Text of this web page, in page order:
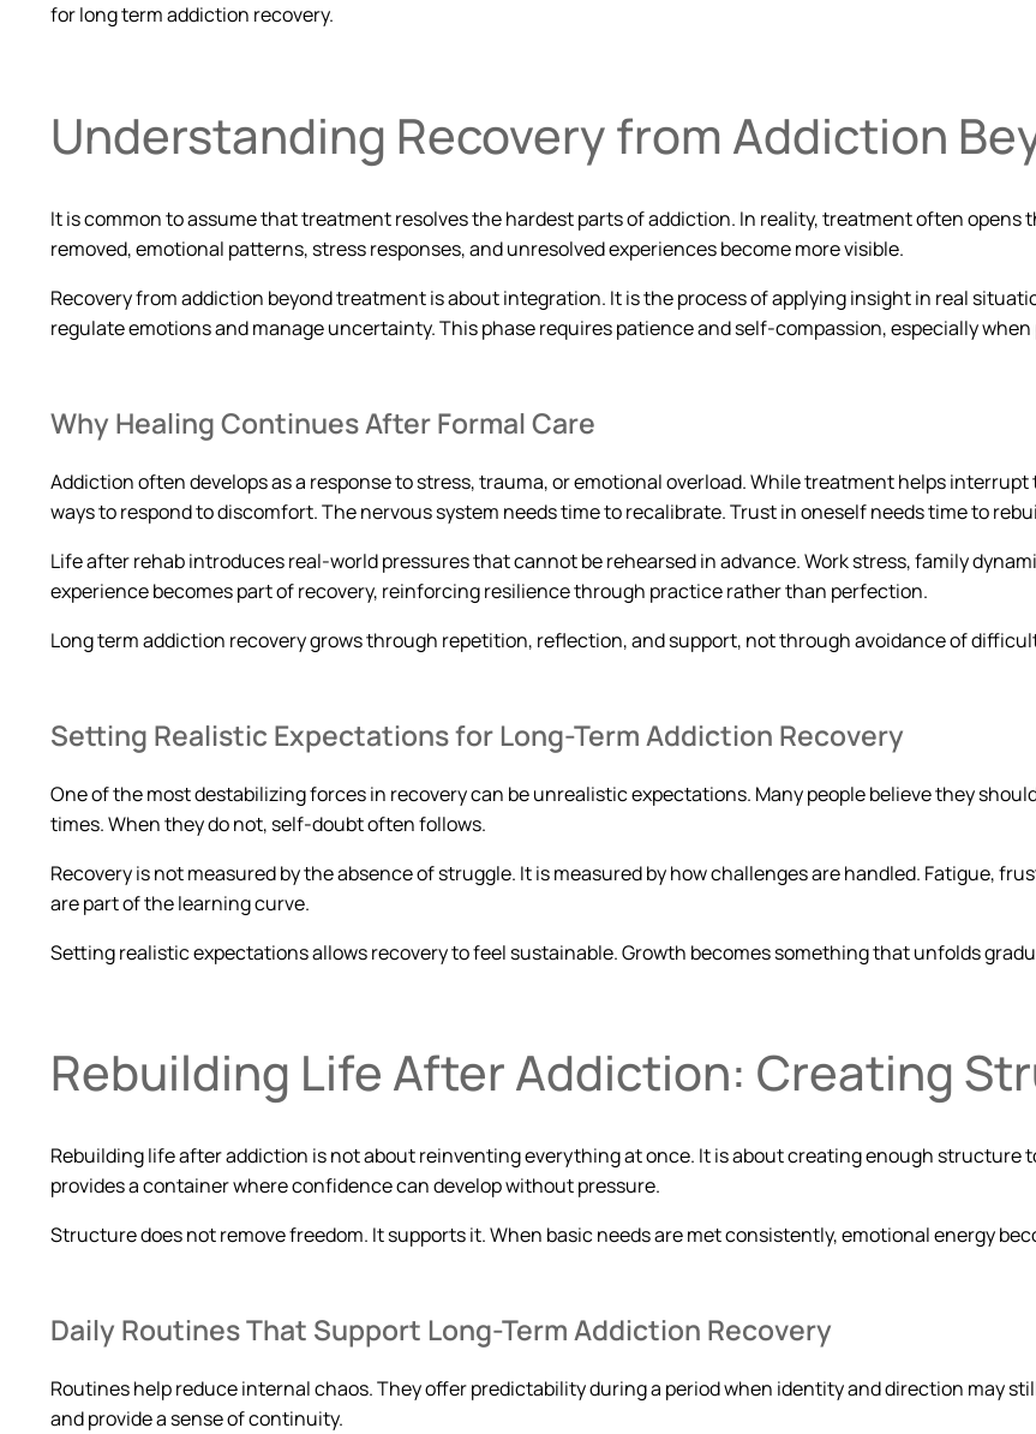
for long term addiction recovery.
Understanding Recovery from Addiction
It is common to assume that treatment resolves the hardest parts of addiction. In reality, treatment often opens
removed, emotional patterns, stress responses, and unresolved experiences become more visible.
Recovery from addiction beyond treatment is about integration. It is the process of applying insight in real
regulate emotions and manage uncertainty. This phase requires patience and self-compassion, especially
Why Healing Continues After Formal Care
Addiction often develops as a response to stress, trauma, or emotional overload. While treatment helps
ways to respond to discomfort. The nervous system needs time to recalibrate. Trust in oneself needs time to
Life after rehab introduces real-world pressures that cannot be rehearsed in advance. Work stress, family
experience becomes part of recovery, reinforcing resilience through practice rather than perfection.
Long term addiction recovery grows through repetition, reflection, and support, not through avoidance of
Setting Realistic Expectations for Long-Term Addiction Recovery
One of the most destabilizing forces in recovery can be unrealistic expectations. Many people believe they
times. When they do not, self-doubt often follows.
Recovery is not measured by the absence of struggle. It is measured by how challenges are handled. Fatigue,
are part of the learning curve.
Setting realistic expectations allows recovery to feel sustainable. Growth becomes something that unfolds
Rebuilding Life After Addiction: Creating
Rebuilding life after addiction is not about reinventing everything at once. It is about creating enough structure
provides a container where confidence can develop without pressure.
Structure does not remove freedom. It supports it. When basic needs are met consistently, emotional energy
Daily Routines That Support Long-Term Addiction Recovery
Routines help reduce internal chaos. They offer predictability during a period when identity and direction may
and provide a sense of continuity.